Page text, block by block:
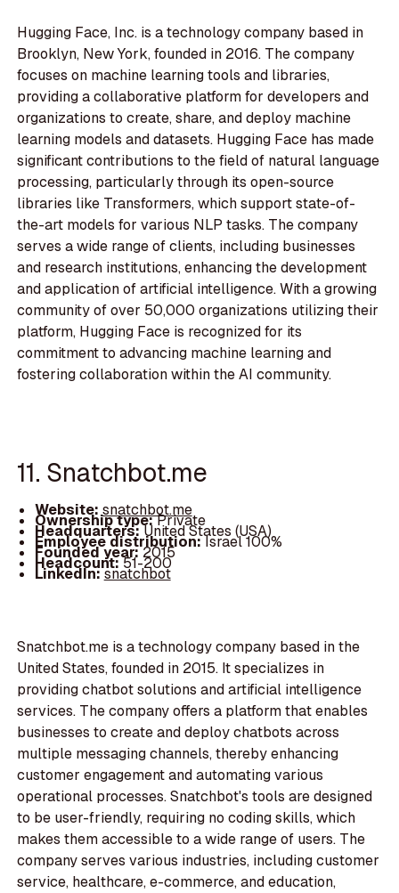
Hugging Face, Inc. is a technology company based in
Brooklyn, New York, founded in 2016. The company
focuses on machine learning tools and libraries,
providing a collaborative platform for developers and
organizations to create, share, and deploy machine
learning models and datasets. Hugging Face has made
significant contributions to the field of natural language
processing, particularly through its open-source
libraries like Transformers, which support state-of-
the-art models for various NLP tasks. The company
serves a wide range of clients, including businesses
and research institutions, enhancing the development
and application of artificial intelligence. With a growing
community of over 50,000 organizations utilizing their
platform, Hugging Face is recognized for its
commitment to advancing machine learning and
fostering collaboration within the AI community.
11. Snatchbot.me
Website: snatchbot.me
Ownership type:Private
Headquarters:United States (USA)
Employee distribution:Israel 100%
Founded year:2015
Headcount:51-200
LinkedIn:snatchbot
Snatchbot.me is a technology company based in the
United States, founded in 2015. It specializes in
providing chatbot solutions and artificial intelligence
services. The company offers a platform that enables
businesses to create and deploy chatbots across
multiple messaging channels, thereby enhancing
customer engagement and automating various
operational processes. Snatchbot's tools are designed
to be user-friendly, requiring no coding skills, which
makes them accessible to a wide range of users. The
company serves various industries, including customer
service, healthcare, e-commerce, and education,